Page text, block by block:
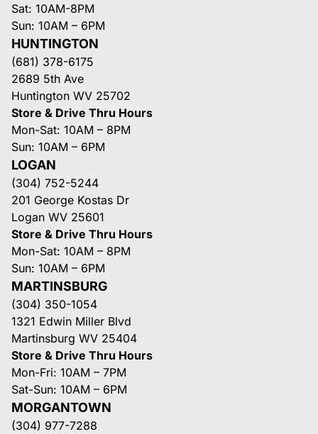
Sat: 10AM-8PM
Sun: 10AM – 6PM
HUNTINGTON
(681) 378-6175
2689 5th Ave
Huntington WV 25702
Store & Drive Thru Hours
Mon-Sat: 10AM – 8PM
Sun: 10AM – 6PM
LOGAN
(304) 752-5244
201 George Kostas Dr
Logan WV 25601
Store & Drive Thru Hours
Mon-Sat: 10AM – 8PM
Sun: 10AM – 6PM
MARTINSBURG
(304) 350-1054
1321 Edwin Miller Blvd
Martinsburg WV 25404
Store & Drive Thru Hours
Mon-Fri: 10AM – 7PM
Sat-Sun: 10AM – 6PM
MORGANTOWN
(304) 977-7288